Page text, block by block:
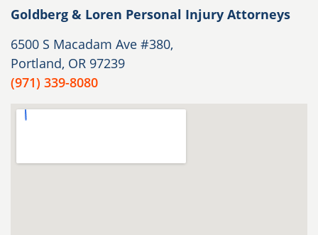
Goldberg & Loren Personal Injury Attorneys
6500 S Macadam Ave #380,
Portland, OR 97239
(971) 339-8080